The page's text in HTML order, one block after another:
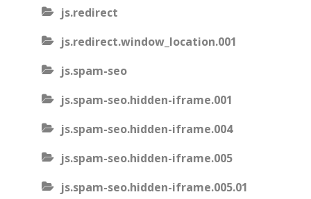
js.redirect
js.redirect.window_location.001
js.spam-seo
js.spam-seo.hidden-iframe.001
js.spam-seo.hidden-iframe.004
js.spam-seo.hidden-iframe.005
js.spam-seo.hidden-iframe.005.01